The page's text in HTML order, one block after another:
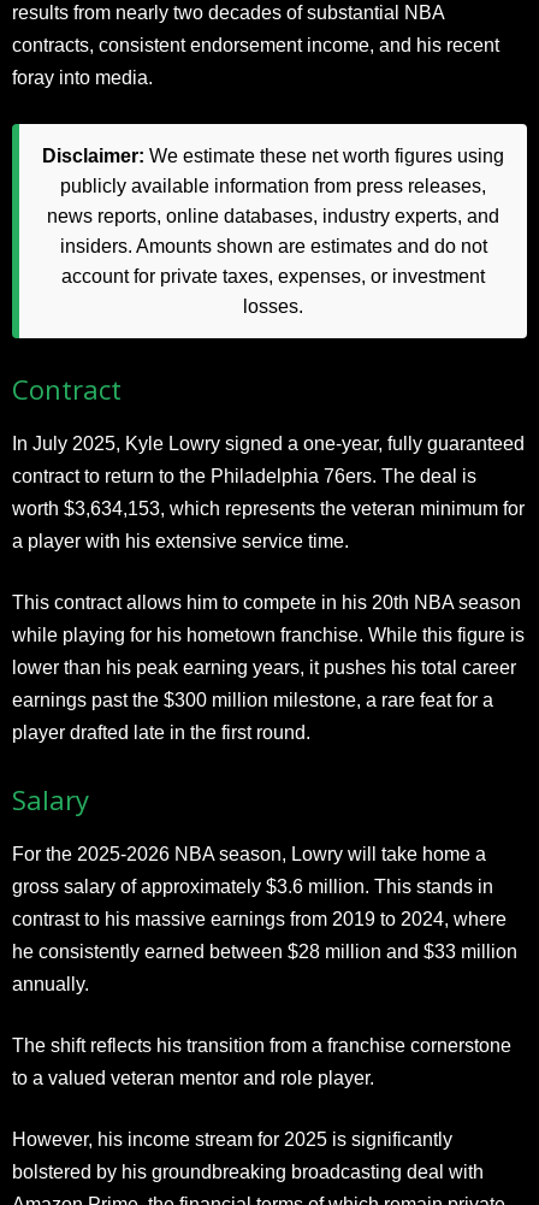
results from nearly two decades of substantial NBA
contracts, consistent endorsement income, and his recent
foray into media.
Disclaimer: We estimate these net worth figures using
publicly available information from press releases,
news reports, online databases, industry experts, and
insiders. Amounts shown are estimates and do not
account for private taxes, expenses, or investment
losses.
Contract
In July 2025, Kyle Lowry signed a one-year, fully guaranteed
contract to return to the Philadelphia 76ers. The deal is
worth $3,634,153, which represents the veteran minimum for
a player with his extensive service time.
This contract allows him to compete in his 20th NBA season
while playing for his hometown franchise. While this figure is
lower than his peak earning years, it pushes his total career
earnings past the $300 million milestone, a rare feat for a
player drafted late in the first round.
Salary
For the 2025-2026 NBA season, Lowry will take home a
gross salary of approximately $3.6 million. This stands in
contrast to his massive earnings from 2019 to 2024, where
he consistently earned between $28 million and $33 million
annually.
The shift reflects his transition from a franchise cornerstone
to a valued veteran mentor and role player.
However, his income stream for 2025 is significantly
bolstered by his groundbreaking broadcasting deal with